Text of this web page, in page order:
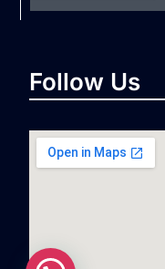
Follow Us